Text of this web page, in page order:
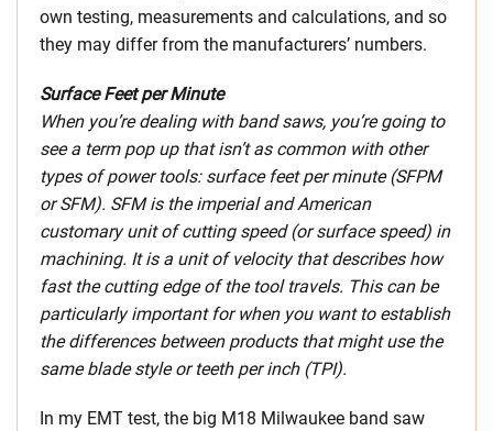
own testing, measurements and calculations, and so
they may differ from the manufacturers’ numbers.
Surface Feet per Minute
When you’re dealing with band saws, you’re going to
see a term pop up that isn’t as common with other
types of power tools: surface feet per minute (SFPM
or SFM). SFM is the imperial and American
customary unit of cutting speed (or surface speed) in
machining. It is a unit of velocity that describes how
fast the cutting edge of the tool travels. This can be
particularly important for when you want to establish
the differences between products that might use the
same blade style or teeth per inch (TPI).
In my EMT test, the big M18 Milwaukee band saw